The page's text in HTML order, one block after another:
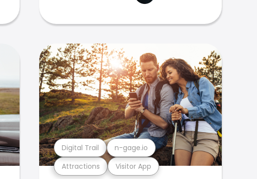
Attractions Visitor App
Digital Trail n-gage.io